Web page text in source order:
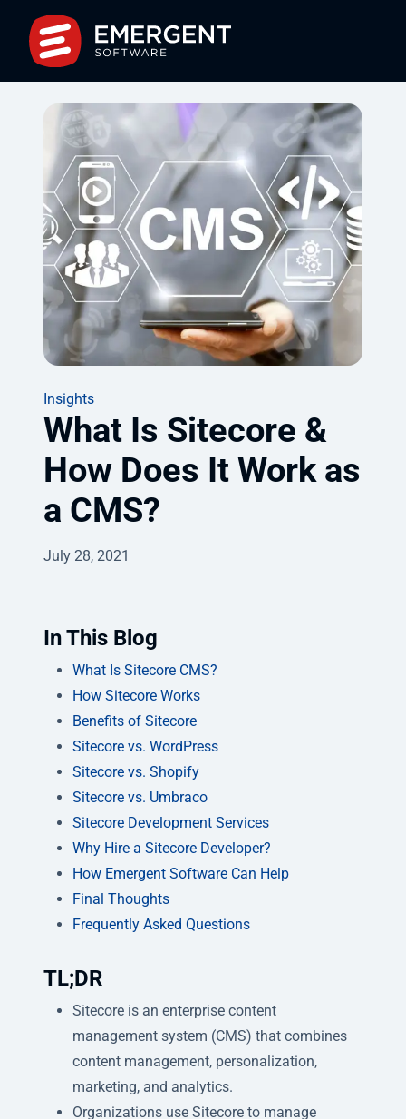
Insights
What Is Sitecore &
How Does It Work as
a CMS?
July 28, 2021
In This Blog
What Is Sitecore CMS?
How Sitecore Works
Benefits of Sitecore
Sitecore vs. WordPress
Sitecore vs. Shopify
Sitecore vs. Umbraco
Sitecore Development Services
Why Hire a Sitecore Developer?
How Emergent Software Can Help
Final Thoughts
Frequently Asked Questions
TL;DR
Sitecore is an enterprise content
management system (CMS) that combines
content management, personalization,
marketing, and analytics.
Organizations use Sitecore to manage